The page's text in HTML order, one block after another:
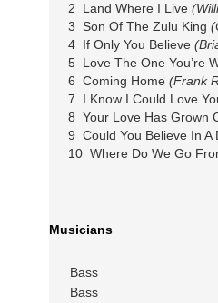
2 Land Where I Live
3 Son Of The Zulu King
4 If Only You Believe
5 Love The One You’re
6 Coming Home (Frank
7 I Know I Could Love
8 Your Love Has Grown
9 Could You Believe In A
10 Where Do We Go
Musicians
Bass
Bass